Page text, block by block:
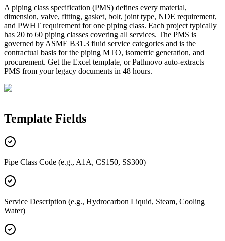
A piping class specification (PMS) defines every material,
dimension, valve, fitting, gasket, bolt, joint type, NDE requirement,
and PWHT requirement for one piping class. Each project typically
has 20 to 60 piping classes covering all services. The PMS is
governed by ASME B31.3 fluid service categories and is the
contractual basis for the piping MTO, isometric generation, and
procurement. Get the Excel template, or Pathnovo auto-extracts
PMS from your legacy documents in 48 hours.
Template Fields
Pipe Class Code (e.g., A1A, CS150, SS300)
Service Description (e.g., Hydrocarbon Liquid, Steam, Cooling
Water)